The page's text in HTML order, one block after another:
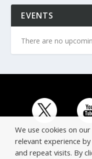
EVENTS
There are no
We use cookies on
relevant experience
and repeat visits. By